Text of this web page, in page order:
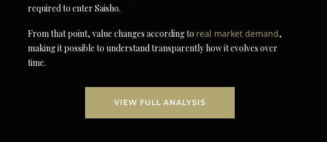
required to enter Saisho.
From that point, value changes according to real market demand,
making it possible to understand transparently how it evolves over
time.
VIEW FULL ANALYSIS